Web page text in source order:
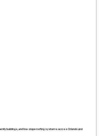
buildings, and low-slope roofing systems across Orlando and